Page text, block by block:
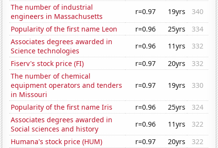
The number of industrial
engineers in Massachusetts
r=0.97 19yrs
340
Popularity of the first name Leon
r=0.96 25yrs
334
Associates degrees awarded in
Science technologies
r=0.96 11yrs
332
Fiserv's stock price (FI)
r=0.97 20yrs
332
The number of chemical
equipment operators and tenders
in Missouri
r=0.97 19yrs 330
Popularity of the first name Iris r=0.96 25yrs
324
Associates degrees awarded in
Social sciences and history
r=0.96 11yrs
322
Humana's stock price (HUM)
r=0.97 20yrs
322